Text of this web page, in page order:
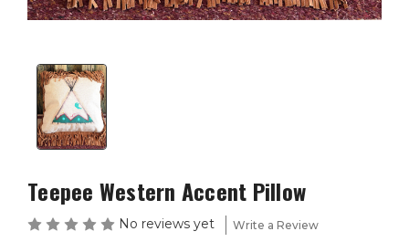
Teepee Western Accent Pillow
No reviews yet Write a Review